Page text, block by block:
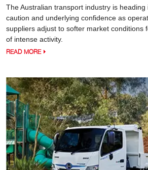
The Australian transport industry is
caution and underlying confidence as
suppliers adjust to softer market conditions
of intense activity.
READ MORE